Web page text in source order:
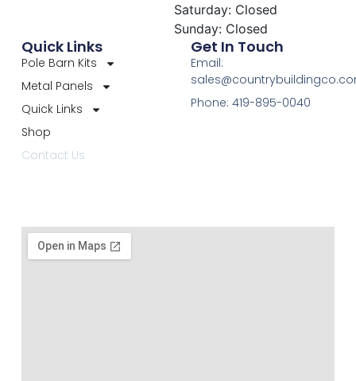
Saturday: Closed
Sunday: Closed
Quick Links
Pole Barn Kits
Metal Panels
Quick Links
Shop
Contact Us
Get In Touch
Email:
Phone: 419-895-0040